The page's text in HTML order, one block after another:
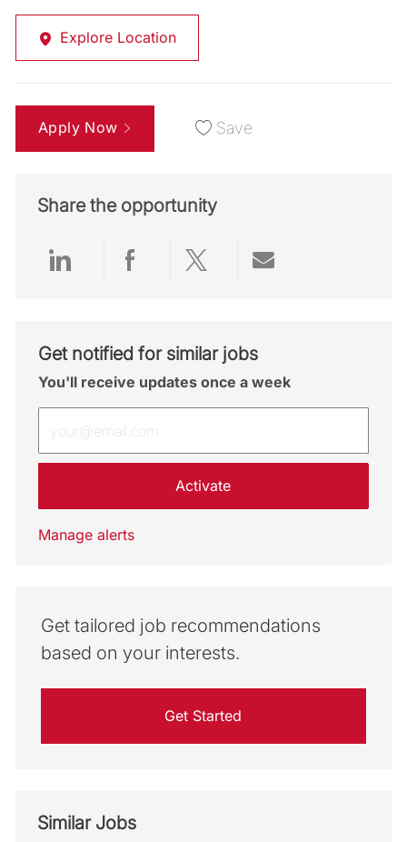
Explore Location
Apply Now Save
Share the opportunity
Share via LinkedIn
Share via Facebook
Share via twitter
Get notified for similar jobs
You'll receive updates once a week
Activate
Manage alerts
Get tailored job recommendations
based on your interests.
Get Started
Similar Jobs